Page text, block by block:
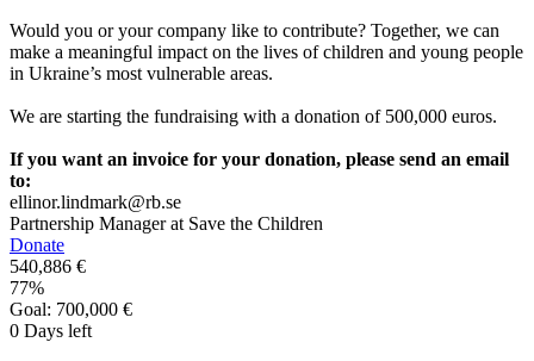
Would you or your company like to contribute? Together, we can
make a meaningful impact on the lives of children and young people
in Ukraine’s most vulnerable areas.
We are starting the fundraising with a donation of 500,000 euros.
If you want an invoice for your donation, please send an email
to:
ellinor.lindmark@rb.se
Partnership Manager at Save the Children
Donate
540,886 €
77%
Goal: 700,000 €
0 Days left